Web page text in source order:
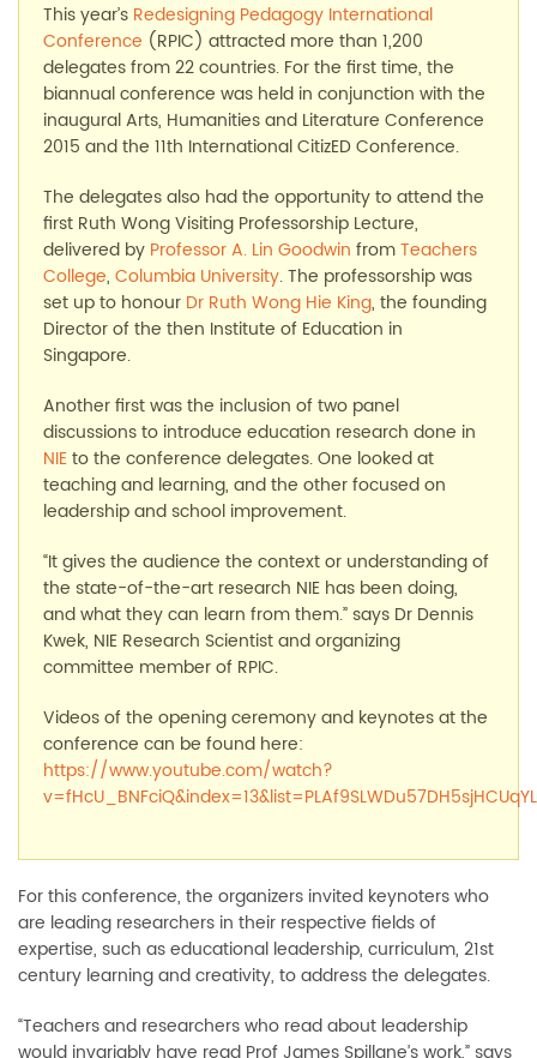
This year’s Redesigning Pedagogy International
Conference (RPIC) attracted more than 1,200
delegates from 22 countries. For the first time, the
biannual conference was held in conjunction with the
inaugural Arts, Humanities and Literature Conference
2015 and the 11th International CitizED Conference.
The delegates also had the opportunity to attend the
first Ruth Wong Visiting Professorship Lecture,
delivered by Professor A. Lin Goodwin fromTeachers
College, Columbia University. The professorship was
set up to honour Dr Ruth Wong Hie King, the founding
Director of the then Institute of Education in
Singapore.
Another first was the inclusion of two panel
discussions to introduce education research done in
NIEto the conference delegates. One looked at
teaching and learning, and the other focused on
leadership and school improvement.
“It gives the audience the context or understanding of
the state-of-the-art research NIE has been doing,
and what they can learn from them.” says Dr Dennis
Kwek, NIE Research Scientist and organizing
committee member of RPIC.
Videos of the opening ceremony and keynotes at the
conference can be found here:
https://www.youtube.com/watch?
For this conference, the organizers invited keynoters who
are leading researchers in their respective fields of
expertise, such as educational leadership, curriculum, 21st
century learning and creativity, to address the delegates.
“Teachers and researchers who read about leadership